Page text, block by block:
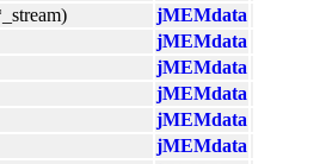
jMEMdata
jMEMdata
jMEMdata
jMEMdata
jMEMdata
jMEMdata